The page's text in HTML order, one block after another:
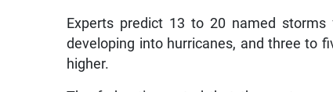
Experts predict 13 to 20 named
developing into hurricanes, and three to
higher.